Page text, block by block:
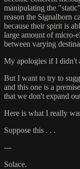
manipulating the
reason the Signalborn
because their spirit is
large amount of micro-
between varying
My apologies if I didn't
But I want to try to
and this one is a
that we don't expand
Here is what I really
Suppose this . . .
---
Solace.